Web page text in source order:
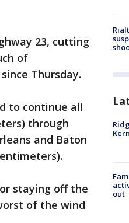
23, cutting
of
Thursday.
to continue all
through
and Baton
staying off the
of the wind
out